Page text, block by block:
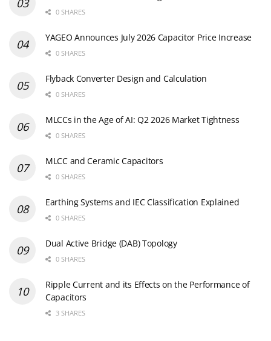
0 SHARES
YAGEO Announces July 2026 Capacitor Price Increase
0 SHARES
Flyback Converter Design and Calculation
0 SHARES
MLCCs in the Age of AI: Q2 2026 Market Tightness
0 SHARES
MLCC and Ceramic Capacitors
0 SHARES
Earthing Systems and IEC Classification Explained
0 SHARES
Dual Active Bridge (DAB) Topology
0 SHARES
Ripple Current and its Effects on the Performance of
Capacitors
3 SHARES